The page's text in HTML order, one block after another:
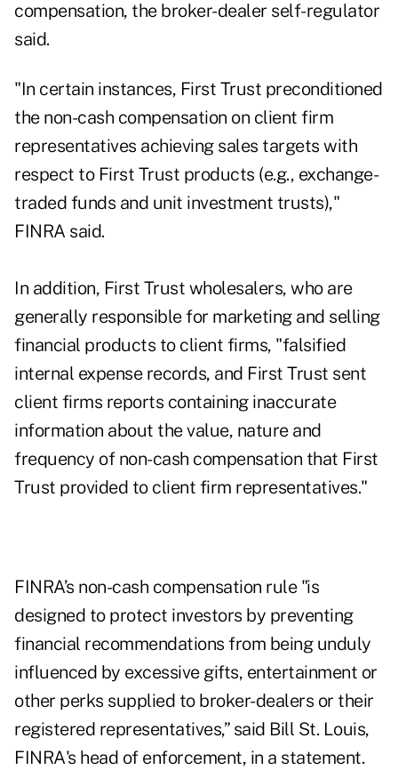
compensation, the broker-dealer self-regulator
said.
"In certain instances, First Trust preconditioned
the non-cash compensation on client firm
representatives achieving sales targets with
respect to First Trust products (e.g., exchange-
traded funds and unit investment trusts),"
FINRA said.
In addition, First Trust wholesalers, who are
generally responsible for marketing and selling
financial products to client firms, "falsified
internal expense records, and First Trust sent
client firms reports containing inaccurate
information about the value, nature and
frequency of non-cash compensation that First
Trust provided to client firm representatives."
FINRA’s non-cash compensation rule "is
designed to protect investors by preventing
financial recommendations from being unduly
influenced by excessive gifts, entertainment or
other perks supplied to broker-dealers or their
registered representatives,” said Bill St. Louis,
FINRA's head of enforcement, in a statement.